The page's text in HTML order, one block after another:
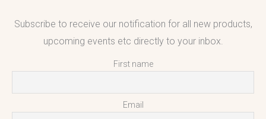
Subscribe to receive our notification for all new products,
upcoming events etc directly to your inbox.
First name
Email